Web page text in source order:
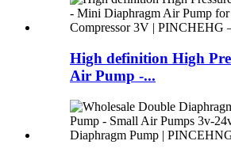
High definition High
Air Pump -...